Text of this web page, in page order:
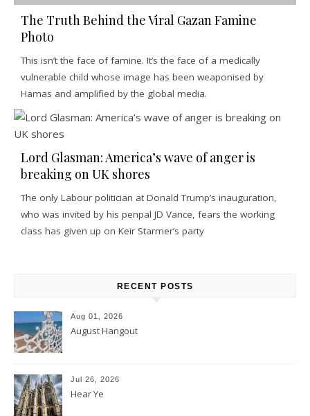
The Truth Behind the Viral Gazan Famine
Photo
This isn’t the face of famine. It’s the face of a medically
vulnerable child whose image has been weaponised by
Hamas and amplified by the global media.
Lord Glasman: America’s wave of anger is
breaking on UK shores
The only Labour politician at Donald Trump’s inauguration,
who was invited by his penpal JD Vance, fears the working
class has given up on Keir Starmer’s party
RECENT POSTS
Aug 01, 2026
August Hangout
Jul 26, 2026
Hear Ye